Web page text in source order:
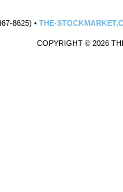
8625) •THE-
COPYRIGHT © 2026